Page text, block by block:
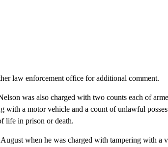
law enforcement office for additional comment.
was also charged with two counts each of
with a motor vehicle and a count of unlawful
life in prison or death.
when he was charged with tampering with a